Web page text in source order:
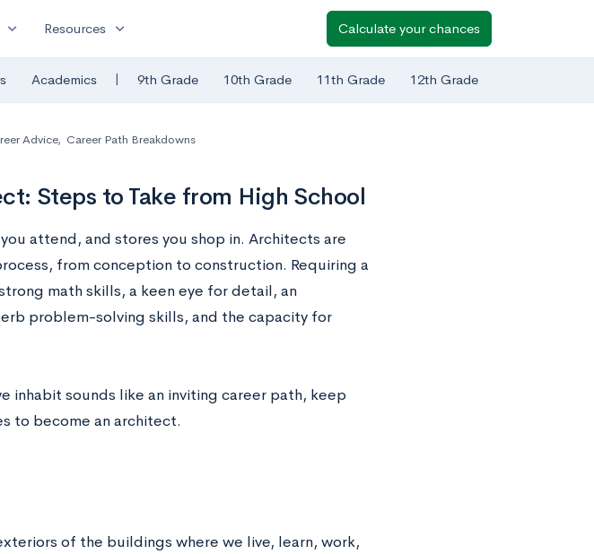
expand_more Resources expand_more Calculate your chances
Academics | 9th Grade 10th Grade 11th Grade 12th Grade
Advice, Career Path Breakdowns
Steps to Take from High School
attend, and stores you shop in. Architects are
from conception to construction. Requiring a
math skills, a keen eye for detail, an
problem-solving skills, and the capacity for
inhabit sounds like an inviting career path, keep
to become an architect.
of the buildings where we live, learn, work,